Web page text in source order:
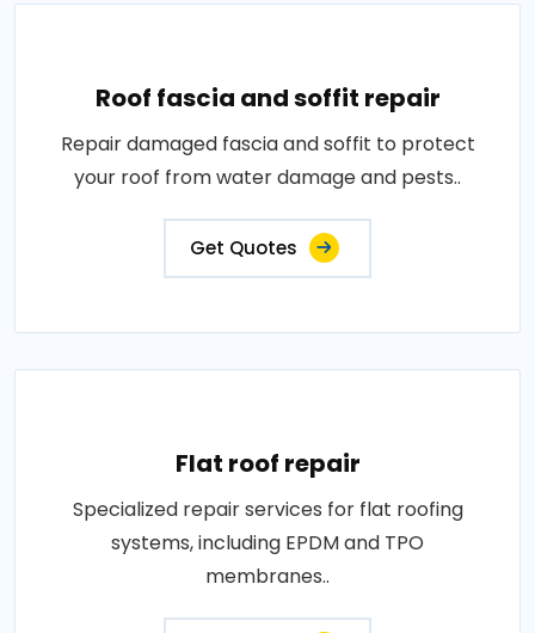
Roof fascia and soffit repair
Repair damaged fascia and soffit to protect
your roof from water damage and pests..
Get Quotes
Flat roof repair
Specialized repair services for flat roofing
systems, including EPDM and TPO
membranes..